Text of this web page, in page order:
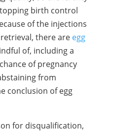
birth control
of the injections
there are egg
of, including a
of pregnancy
from
conclusion of egg
for disqualification,